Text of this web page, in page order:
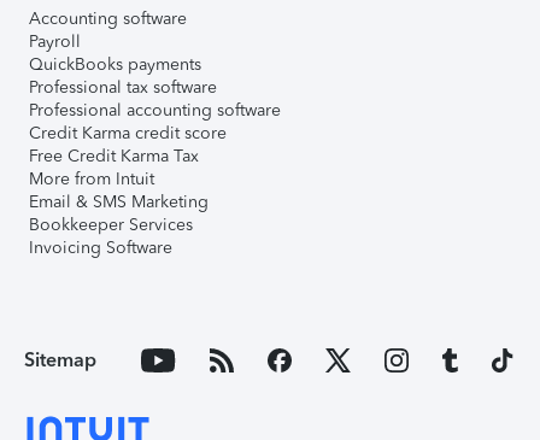
Accounting software
Payroll
QuickBooks payments
Professional tax software
Professional accounting software
Credit Karma credit score
Free Credit Karma Tax
More from Intuit
Email & SMS Marketing
Bookkeeper Services
Invoicing Software
Sitemap